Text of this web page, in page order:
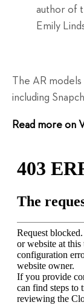
author of
Emily
The AR
including
Read more on